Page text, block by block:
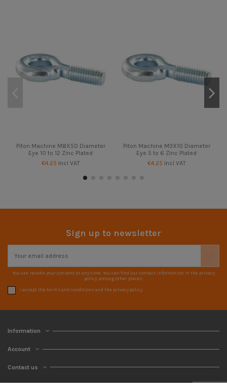
Piton Machine M8X50 Diameter
Eye 10 to 12 Zinc Plated
€4.25 Incl VAT
Piton Machine M3X10 Diameter
Eye 5 to 6 Zinc Plated
€4.25 Incl VAT
Sign up to newsletter
You can revoke your consent at any time. You can find our contact information in the privacy
policy, among other places.
I accept the terms and conditions and the privacy policy
Information
Account
Contact us